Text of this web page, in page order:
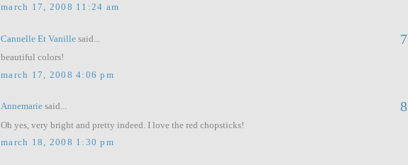
march 17, 2008 11:24 am
Cannelle Et Vanille said... 7
beautiful colors!
march 17, 2008 4:06 pm
Annemarie said... 8
Oh yes, very bright and pretty indeed. I love the red chopsticks!
march 18, 2008 1:30 pm